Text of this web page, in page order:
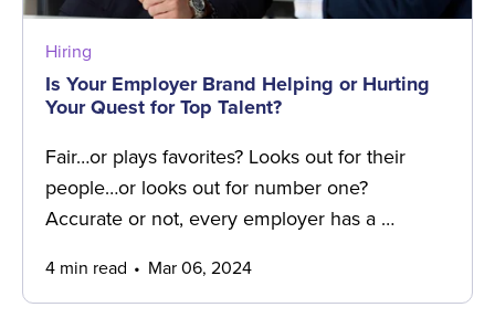
Hiring
Is Your Employer Brand Helping or Hurting
Your Quest for Top Talent?
Fair…or plays favorites? Looks out for their
people…or looks out for number one?
Accurate or not, every employer has a …
4 min read Mar 06, 2024